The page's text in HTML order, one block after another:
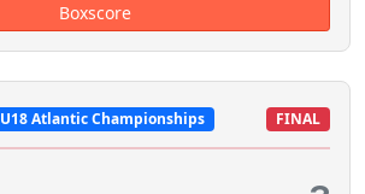
Boxscore
U18 Atlantic Championships FINAL